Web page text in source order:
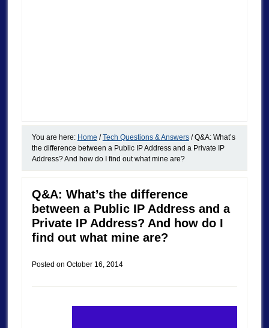
You are here: Home / Tech Questions & Answers /Q&A: What’s
the difference between a Public IP Address and a Private IP
Address? And how do I find out what mine are?
Q&A: What’s the difference
between a Public IP Address and a
Private IP Address? And how do I
find out what mine are?
Posted on October 16, 2014